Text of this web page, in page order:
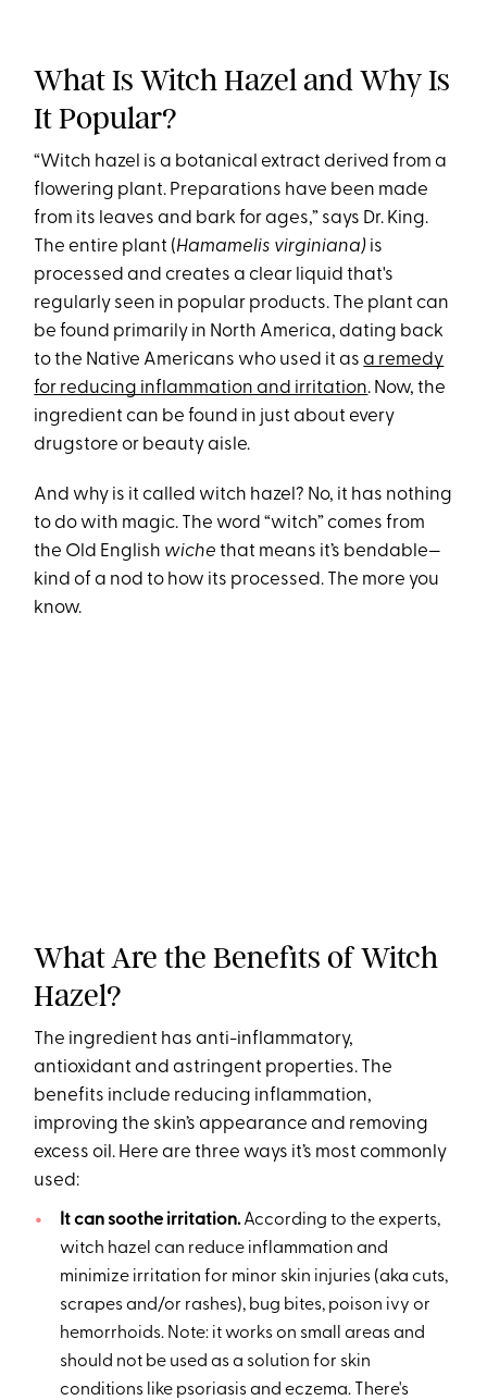
What Is Witch Hazel and Why Is
It Popular?
“Witch hazel is a botanical extract derived from a
flowering plant. Preparations have been made
from its leaves and bark for ages,” says Dr. King.
The entire plant (Hamamelis virginiana) is
processed and creates a clear liquid that's
regularly seen in popular products. The plant can
be found primarily in North America, dating back
to the Native Americans who used it asa remedy
for reducing inflammation and irritation. Now, the
ingredient can be found in just about every
drugstore or beauty aisle.
And why is it called witch hazel? No, it has nothing
to do with magic. The word “witch” comes from
the Old English wiche that means it’s bendable—
kind of a nod to how its processed. The more you
know.
What Are the Benefits of Witch
Hazel?
The ingredient has anti-inflammatory,
antioxidant and astringent properties. The
benefits include reducing inflammation,
improving the skin’s appearance and removing
excess oil. Here are three ways it’s most commonly
used:
It can soothe irritation.According to the experts,
witch hazel can reduce inflammation and
minimize irritation for minor skin injuries (aka cuts,
scrapes and/or rashes), bug bites, poison ivy or
hemorrhoids. Note: it works on small areas and
should not be used as a solution for skin
conditions like psoriasis and eczema. There's